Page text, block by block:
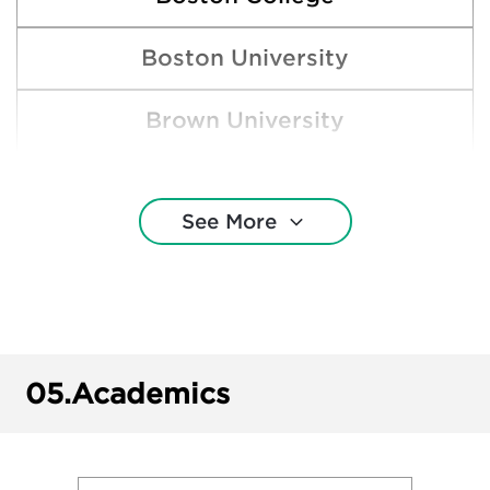
Boston University
Brown University
Clemson University
See More
05.Academics